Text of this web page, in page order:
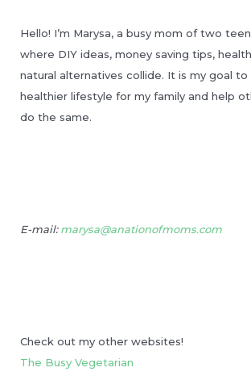
Hello! I’m Marysa, a busy mom of two
where DIY ideas, money saving tips,
natural alternatives collide. It is my goal to
healthier lifestyle for my family and help
do the same.
E-mail:marysa@anationofmoms.com
Check out my other websites!
The Busy Vegetarian